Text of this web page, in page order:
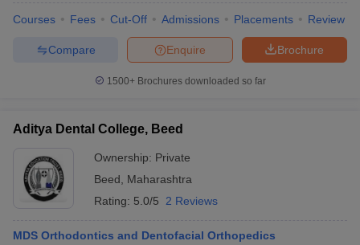
Courses Fees Cut-Off Admissions Placements Review
Brochure
Enquire
Compare
1500+Brochures downloaded so far
Aditya Dental College, Beed
Ownership: Private
Beed
Maharashtra
Rating: 5.0/5 2 Reviews
MDS Orthodontics and Dentofacial Orthopedics